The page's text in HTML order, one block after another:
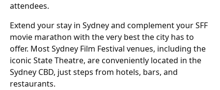
attendees.
Extend your stay in Sydney and complement your SFF
movie marathon with the very best the city has to
offer. Most Sydney Film Festival venues, including the
iconic State Theatre, are conveniently located in the
Sydney CBD, just steps from hotels, bars, and
restaurants.